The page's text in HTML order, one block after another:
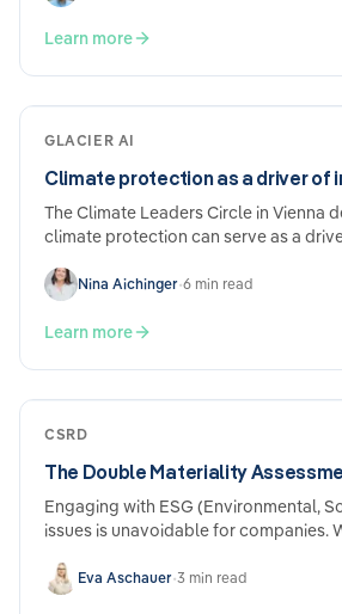
Learn more
GLACIER AI
Climate protection as a driver of
The Climate Leaders Circle in Vienna
climate protection can serve as a
and…Nina Aichinger•6 min read
Learn more
CSRD
The Double Materiality
Engaging with ESG (Environmental,
issues is unavoidable for companies.
from EU regulations under the CSRD
Sustainability Reporting Directive) and
Eva Aschauer•3 min read